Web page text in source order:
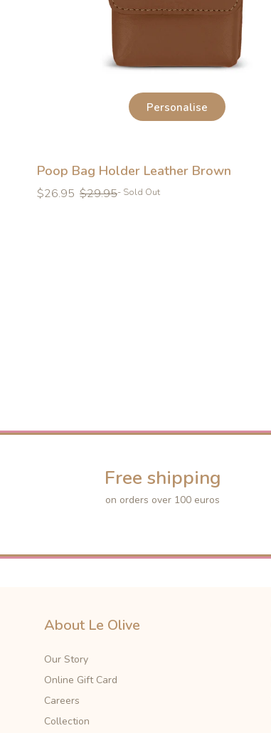
Personalise
Poop Bag Holder Leather Brown
Regular
$26.95
Regular $29.95- Sold Out
Free shipping
on orders over 100 euros
About Le Olive
Our Story
Online Gift Card
Careers
Collection